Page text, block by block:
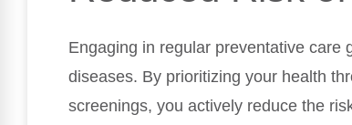
Engaging in regular preventative care
diseases. By prioritizing your health
screenings, you actively reduce the